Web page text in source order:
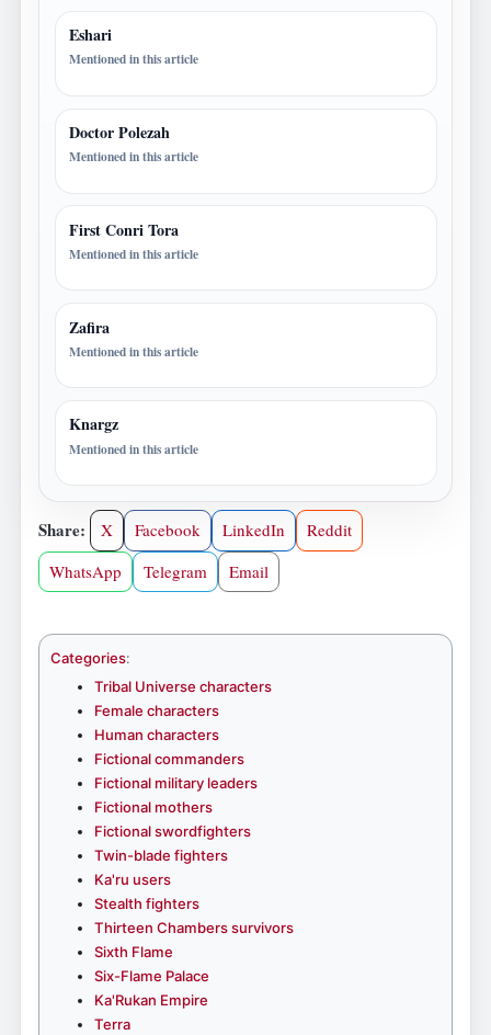
Eshari
Mentioned in this article
Doctor Polezah
Mentioned in this article
First Conri Tora
Mentioned in this article
Zafira
Mentioned in this article
Knargz
Mentioned in this article
Share: X Facebook LinkedIn
Reddit
WhatsApp
Telegram Email
Categories:
Tribal Universe characters
Female characters
Human characters
Fictional commanders
Fictional military leaders
Fictional mothers
Fictional swordfighters
Twin-blade fighters
Ka'ru users
Stealth fighters
Thirteen Chambers survivors
Sixth Flame
Six-Flame Palace
Ka'Rukan Empire
Terra